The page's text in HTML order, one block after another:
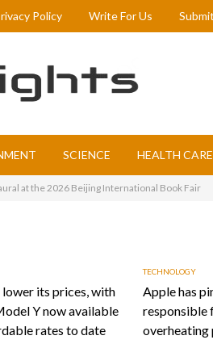
Policy Write For Us
SCIENCE HEALTH CARE
at the 2026 Beijing International Book Fair
lower its prices, with
Y now available
rates to date
TECHNOLOGY
Apple has
responsible
overheating